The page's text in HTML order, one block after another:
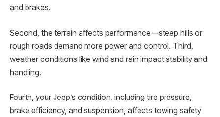
and brakes.
Second, the terrain affects performance—steep hills or
rough roads demand more power and control. Third,
weather conditions like wind and rain impact stability and
handling.
Fourth, your Jeep’s condition, including tire pressure,
brake efficiency, and suspension, affects towing safety